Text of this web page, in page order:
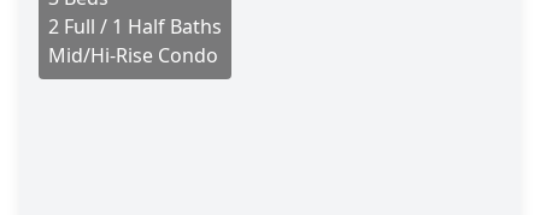
2 Full / 1 Half Baths
Mid/Hi-Rise Condo